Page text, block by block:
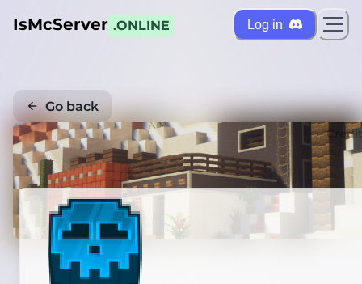
IsMcServer .ONLINE Log in
Go back